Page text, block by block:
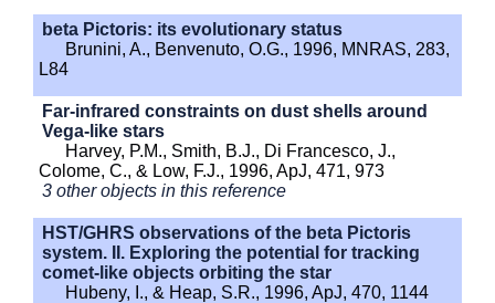
beta Pictoris: its evolutionary status
Brunini, A., Benvenuto, O.G., 1996, MNRAS, 283,
L84
Far-infrared constraints on dust shells around
Vega-like stars
Harvey, P.M., Smith, B.J., Di Francesco, J.,
Colome, C., & Low, F.J., 1996, ApJ, 471, 973
3 other objects in this reference
HST/GHRS observations of the beta Pictoris
system. II. Exploring the potential for tracking
comet-like objects orbiting the star
Hubeny, I., & Heap, S.R., 1996, ApJ, 470, 1144